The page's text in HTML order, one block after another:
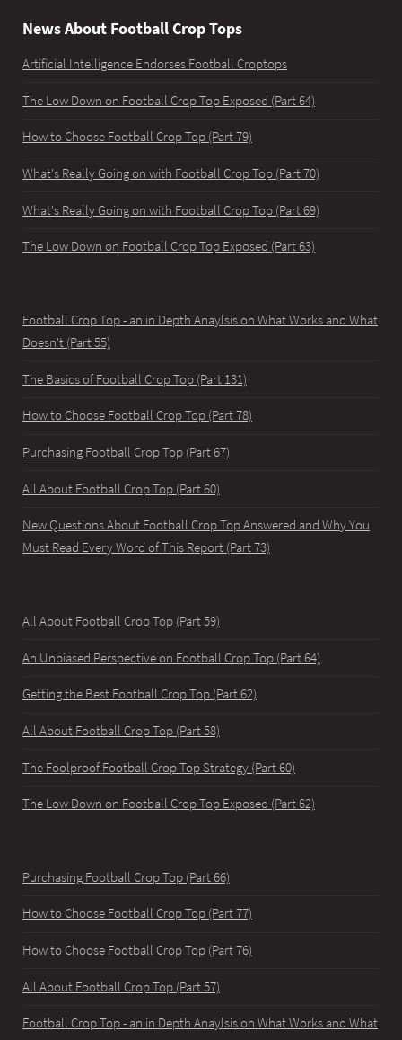
News About Football Crop Tops
Artificial Intelligence Endorses Football Croptops
The Low Down on Football Crop Top Exposed (Part 64)
How to Choose Football Crop Top (Part 79)
What's Really Going on with Football Crop Top (Part 70)
What's Really Going on with Football Crop Top (Part 69)
The Low Down on Football Crop Top Exposed (Part 63)
Football Crop Top - an in Depth Anaylsis on What Works and What
Doesn't (Part 55)
The Basics of Football Crop Top (Part 131)
How to Choose Football Crop Top (Part 78)
Purchasing Football Crop Top (Part 67)
All About Football Crop Top (Part 60)
New Questions About Football Crop Top Answered and Why You
Must Read Every Word of This Report (Part 73)
All About Football Crop Top (Part 59)
An Unbiased Perspective on Football Crop Top (Part 64)
Getting the Best Football Crop Top (Part 62)
All About Football Crop Top (Part 58)
The Foolproof Football Crop Top Strategy (Part 60)
The Low Down on Football Crop Top Exposed (Part 62)
Purchasing Football Crop Top (Part 66)
How to Choose Football Crop Top (Part 77)
How to Choose Football Crop Top (Part 76)
All About Football Crop Top (Part 57)
Football Crop Top - an in Depth Anaylsis on What Works and What